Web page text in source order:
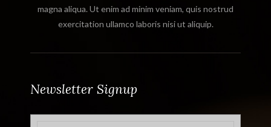
magna aliqua. Ut enim ad minim veniam, quis nostrud
exercitation ullamco laboris nisi ut aliquip.
Newsletter Signup